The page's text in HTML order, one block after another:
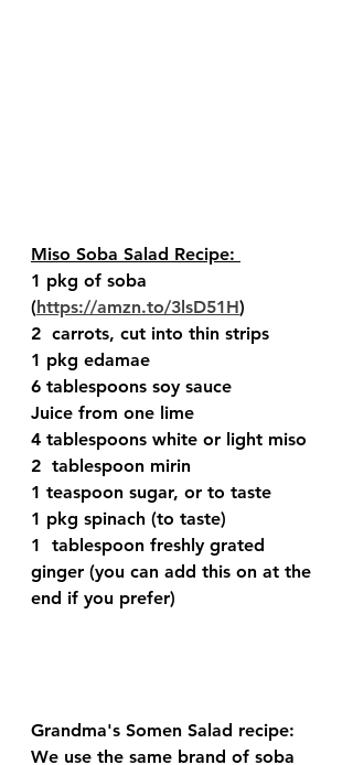
Miso Soba Salad Recipe:
1 pkg of soba
(https://amzn.to/3lsD51H)
2  carrots, cut into thin strips
1 pkg edamae
6 tablespoons soy sauce
Juice from one lime
4 tablespoons white or light miso
2  tablespoon mirin
1 teaspoon sugar, or to taste
1 pkg spinach (to taste)
1  tablespoon freshly grated
ginger (you can add this on at the
end if you prefer)
Grandma's Somen Salad recipe:
We use the same brand of soba